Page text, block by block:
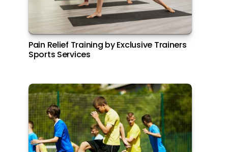
Pain Relief Training by Exclusive Trainers
Sports Services
All Italiana Brunch at Filini Garden, Yas
Island